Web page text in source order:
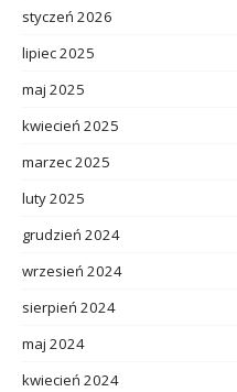
styczeń 2026
lipiec 2025
maj 2025
kwiecień 2025
marzec 2025
luty 2025
grudzień 2024
wrzesień 2024
sierpień 2024
maj 2024
kwiecień 2024